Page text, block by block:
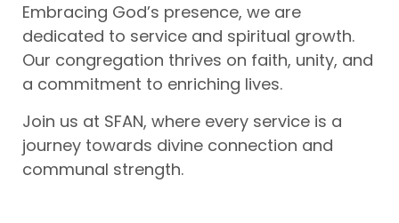
Embracing God’s presence, we are
dedicated to service and spiritual growth.
Our congregation thrives on faith, unity, and
a commitment to enriching lives.
Join us at SFAN, where every service is a
journey towards divine connection and
communal strength.